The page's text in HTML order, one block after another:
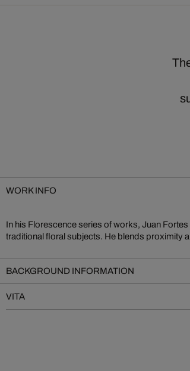
WORK INFO
In his Florescence series of works, Juan
traditional floral subjects. He blends proximity
create a unique experience. Fortes is well
BACKGROUND INFORMATION
VITA